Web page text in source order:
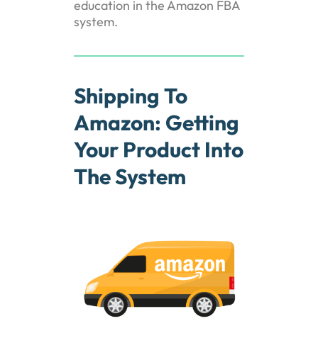
education in the Amazon FBA
system.
Shipping To
Amazon: Getting
Your Product Into
The System